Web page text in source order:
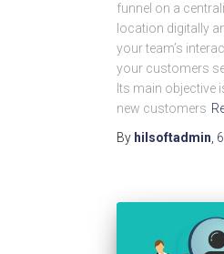
funnel on a
location digitally
your team’s
your customers
Its main objective
new customers
By hilsoftadmin